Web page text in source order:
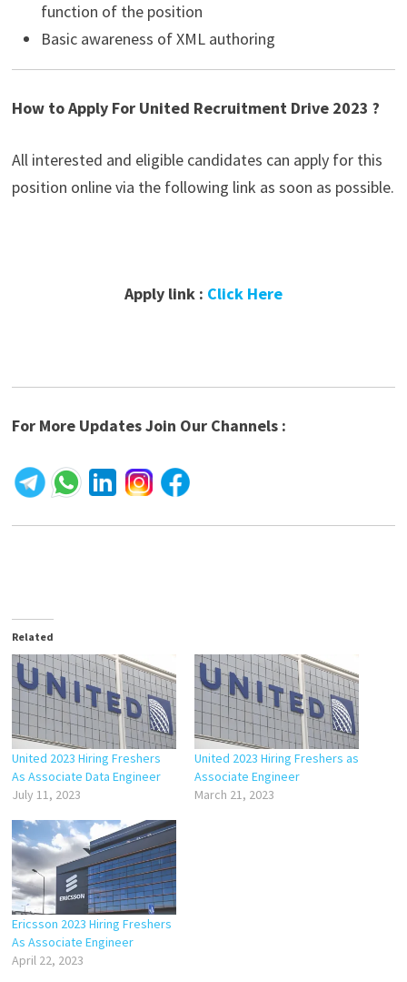
function of the position
Basic awareness of XML authoring
How to Apply For United Recruitment Drive 2023 ?
All interested and eligible candidates can apply for this
position online via the following link as soon as possible.
Apply link : Click Here
For More Updates Join Our Channels :
Related
United 2023 Hiring Freshers
As Associate Data Engineer
July 11, 2023
United 2023 Hiring Freshers as
Associate Engineer
March 21, 2023
Ericsson 2023 Hiring Freshers
As Associate Engineer
April 22, 2023